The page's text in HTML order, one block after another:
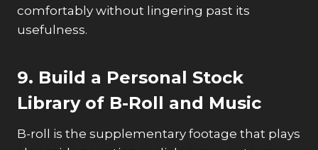
comfortably without lingering past its
usefulness.
9. Build a Personal Stock
Library of B-Roll and Music
B-roll is the supplementary footage that plays